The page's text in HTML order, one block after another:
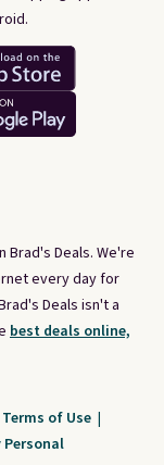
Brad's Deals. We're
every day for
Deals isn't a
best deals online,
Terms of Use |
Personal